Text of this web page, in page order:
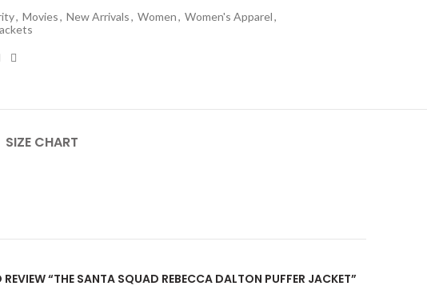
, Movies, New Arrivals, Women, Women's Apparel,
SIZE CHART
REVIEW “THE SANTA SQUAD REBECCA DALTON PUFFER JACKET”